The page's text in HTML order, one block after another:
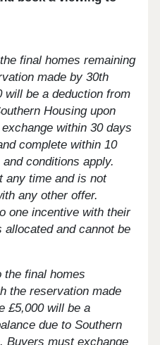
final homes remaining
made by 30th
will be a deduction from
Housing upon
within 30 days
complete within 10
conditions apply.
any time and is not
any other offer.
one incentive with their
and cannot be
final homes
the reservation made
£5,000 will be a
due to Southern
Buyers must exchange